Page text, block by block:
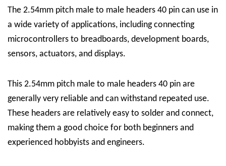
The 2.54mm pitch male to male headers 40 pin can use in
a wide variety of applications, including connecting
microcontrollers to breadboards, development boards,
sensors, actuators, and displays.
This 2.54mm pitch male to male headers 40 pin are
generally very reliable and can withstand repeated use.
These headers are relatively easy to solder and connect,
making them a good choice for both beginners and
experienced hobbyists and engineers.